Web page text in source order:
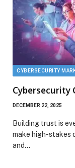
CYBERSECURITY
Cybersecurity
DECEMBER 22, 2025
Building trust is
make high-stakes
and…